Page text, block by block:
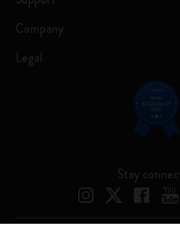
Company
Legal
Stay